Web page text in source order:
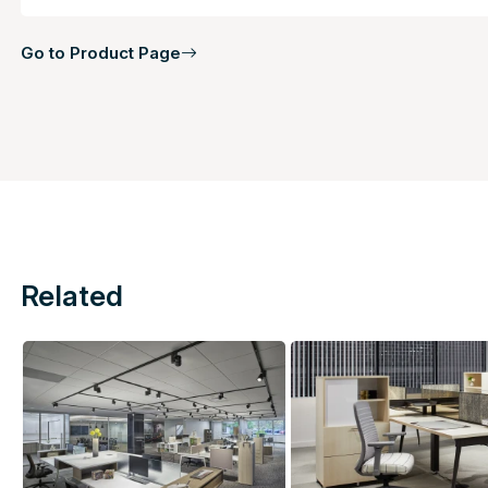
Go to Product Page
Related